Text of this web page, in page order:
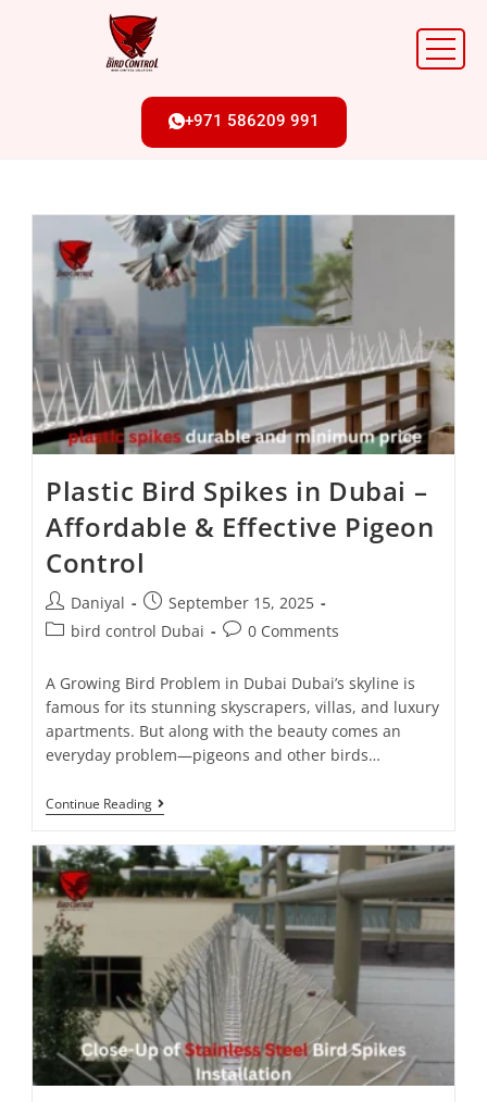
+971 586209 991
Plastic Bird Spikes in Dubai –
Affordable & Effective Pigeon
Control
Daniyal
September 15, 2025
bird control Dubai
0 Comments
A Growing Bird Problem in Dubai Dubai’s skyline is
famous for its stunning skyscrapers, villas, and luxury
apartments. But along with the beauty comes an
everyday problem—pigeons and other birds…
Continue Reading